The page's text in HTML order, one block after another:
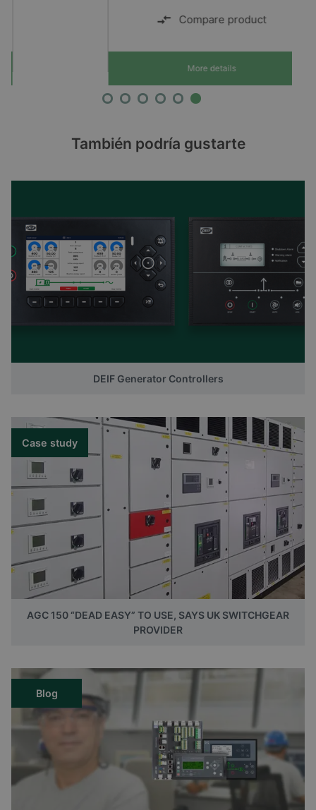
Compare product
También podría gustarte
DEIF Generator Controllers
Case study
AGC 150 “DEAD EASY” TO USE, SAYS UK SWITCHGEAR
PROVIDER
Blog